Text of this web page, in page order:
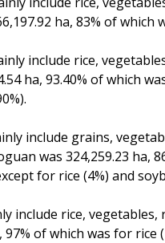
ha, 83% of which
include rice,
ha, 93.40% of which
include grains,
was 324,259.23 ha,
for rice (4%) and
include rice,
of which was for